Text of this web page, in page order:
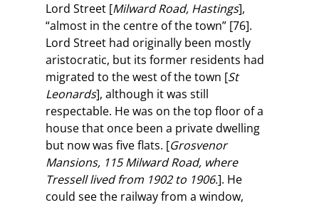
Lord Street [Milward Road, Hastings],
“almost in the centre of the town” [76].
Lord Street had originally been mostly
aristocratic, but its former residents had
migrated to the west of the town [St
Leonards], although it was still
respectable. He was on the top floor of a
house that once been a private dwelling
but now was five flats. [Grosvenor
Mansions, 115 Milward Road, where
Tressell lived from 1902 to 1906.]. He
could see the railway from a window,